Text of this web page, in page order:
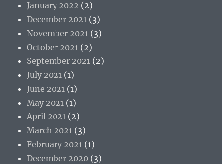
January 2022 (2)
December 2021 (3)
November 2021 (3)
October 2021 (2)
September 2021 (2)
July 2021 (1)
June 2021 (1)
May 2021 (1)
April 2021 (2)
March 2021 (3)
February 2021 (1)
December 2020 (3)